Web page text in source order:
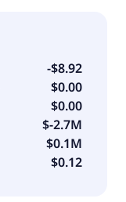
-$8.92
$0.00
$0.00
$-2.7M
$0.1M
$0.12